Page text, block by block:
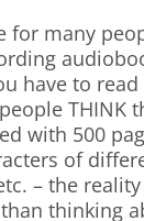
for many
have to
THINK
with 500
of
– the
thinking